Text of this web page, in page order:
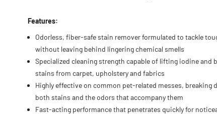
Features:
Odorless, fiber-safe stain remover formulated to tackle
without leaving behind lingering chemical smells
Specialized cleaning strength capable of lifting iodine and
stains from carpet, upholstery and fabrics
Highly effective on common pet-related messes, breaking
both stains and the odors that accompany them
Fast-acting performance that penetrates quickly for